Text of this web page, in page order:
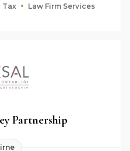
Tax Law Firm Services
Partnership